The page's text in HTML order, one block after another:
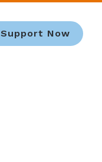
Support Now